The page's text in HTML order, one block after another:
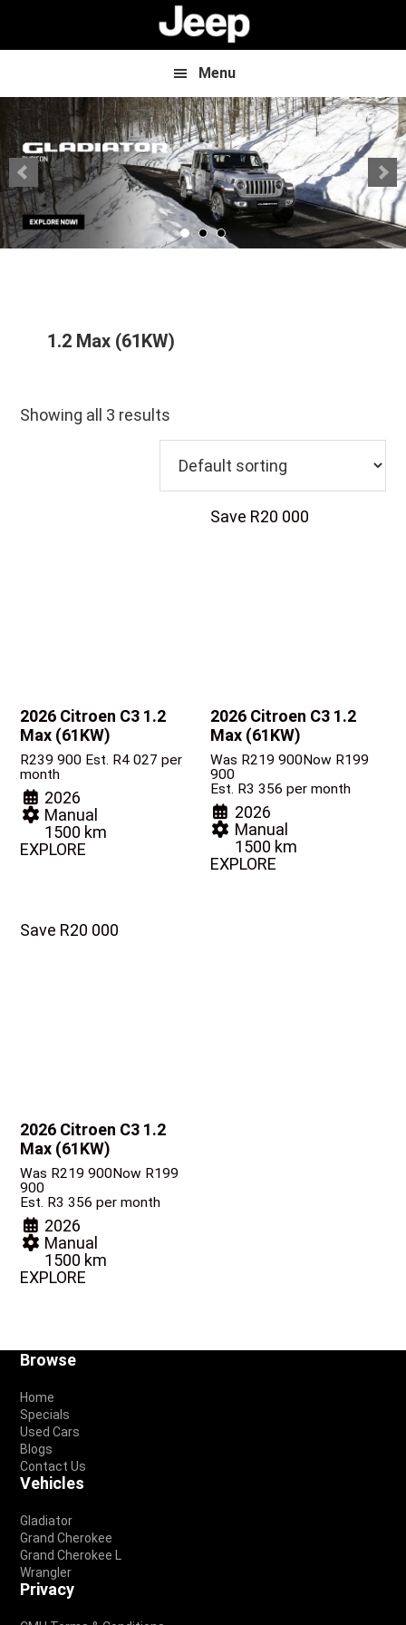
Menu
1.2 Max (61KW)
Showing all 3 results
2026 Citroen C3 1.2
Max (61KW)
R239 900 Est. R4 027 per
month
2026
Manual
1500 km
EXPLORE
Save R20 000
2026 Citroen C3 1.2
Max (61KW)
Was R219 900Now R199
900
Est. R3 356 per month
2026
Manual
1500 km
EXPLORE
Save R20 000
2026 Citroen C3 1.2
Max (61KW)
Was R219 900Now R199
900
Est. R3 356 per month
2026
Manual
1500 km
EXPLORE
Footer
Browse
Home
Specials
Used Cars
Blogs
Contact Us
Vehicles
Gladiator
Grand Cherokee
Grand Cherokee L
Wrangler
Privacy